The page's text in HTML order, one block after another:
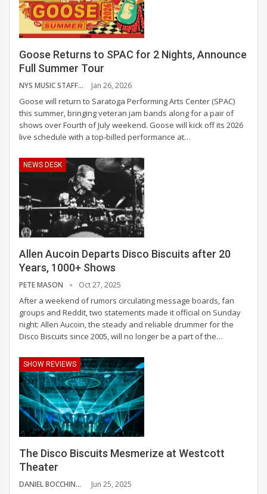
Goose Returns to SPAC for 2 Nights, Announce
Full Summer Tour
NYS MUSIC STAFF Jan 26, 2026
Goose will return to Saratoga Performing Arts Center (SPAC)
this summer, bringing veteran jam bands along for a pair of
shows over Fourth of July weekend. Goose will kick off its 2026
live schedule with a top-billed performance at…
NEWS DESK
Allen Aucoin Departs Disco Biscuits after 20
Years, 1000+ Shows
PETE MASON Oct 27, 2025
After a weekend of rumors circulating message boards, fan
groups and Reddit, two statements made it official on Sunday
night: Allen Aucoin, the steady and reliable drummer for the
Disco Biscuits since 2005, will no longer be a part of the…
SHOW REVIEWS
The Disco Biscuits Mesmerize at Westcott
Theater
DANIEL BOCCHINO Jun 25, 2025